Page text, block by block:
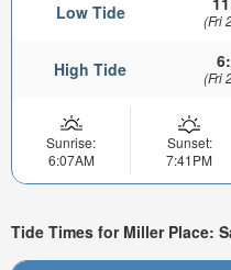
Low Tide (Fri
High Tide (Fri
Sunrise:
6:07AM
Sunset:
7:41PM
Tide Times for Miller Place: